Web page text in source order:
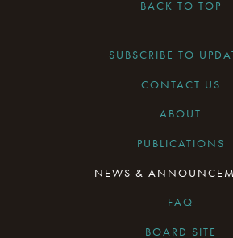
BACK TO TOP
SUBSCRIBE TO
CONTACT US
ABOUT
PUBLICATIONS
NEWS &
FAQ
BOARD SITE